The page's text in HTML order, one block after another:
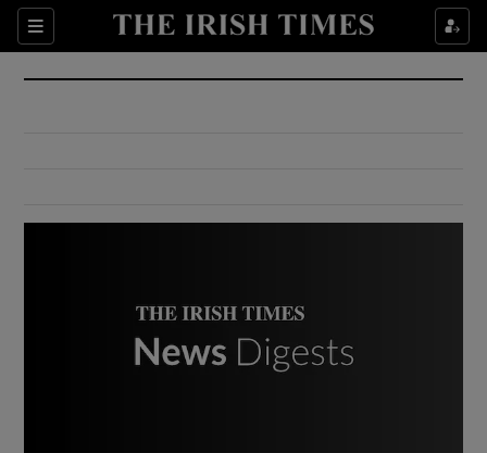
Sections
Show Culture sub sections
Show Environment sub sections